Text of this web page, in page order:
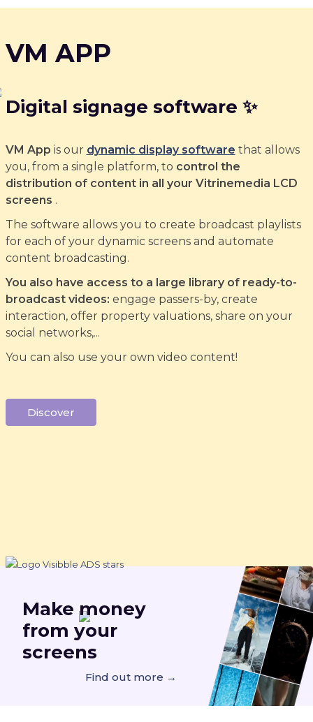
VM APP
Digital signage software ✨
VM App is our dynamic display software that allows
you, from a single platform, to control the
distribution of content in all your Vitrinemedia LCD
screens .
The software allows you to create broadcast playlists
for each of your dynamic screens and automate
content broadcasting.
You also have access to a large library of ready-to-
broadcast videos: engage passers-by, create
interaction, offer property valuations, share on your
social networks,...
You can also use your own video content!
Discover
Makemoney
from your
screens
Find out more →